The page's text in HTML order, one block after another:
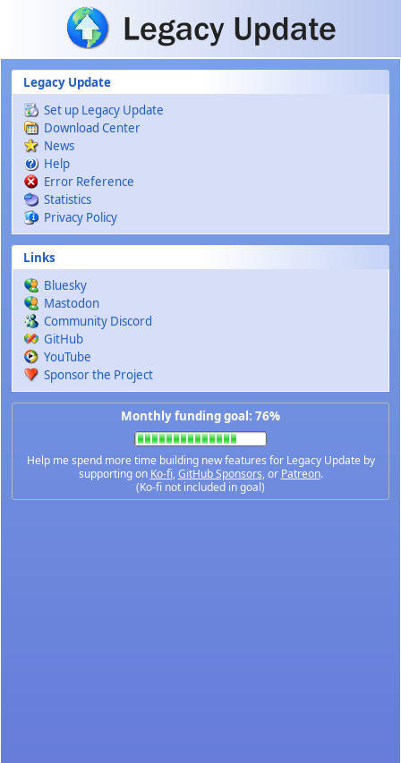
Skip to main content
Legacy Update
Set up Legacy Update
Download Center
News
Help
Error Reference
Statistics
Privacy Policy
Links
Bluesky
Mastodon
Community Discord
GitHub
YouTube
Sponsor the Project
Monthly funding goal: 76%
Help me spend more time building new features for Legacy Update by
supporting on Ko-fi,GitHub Sponsors, or Patreon.
(Ko-fi not included in goal)